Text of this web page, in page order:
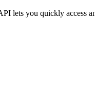
lets you quickly access